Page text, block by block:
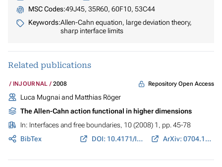
MSC Codes:49J45, 35R60, 60F10, 53C44
Keywords:Allen-Cahn equation, large deviation theory,
sharp interface limits
Related publications
INJOURNAL 2008 Repository Open Access
Luca Mugnai and Matthias Röger
The Allen-Cahn action functional in higher dimensions
In: Interfaces and free boundaries, 10 (2008) 1, pp. 45-78
BibTex
DOI: 10.4171/IFB/179 ArXiv: 0704.1954